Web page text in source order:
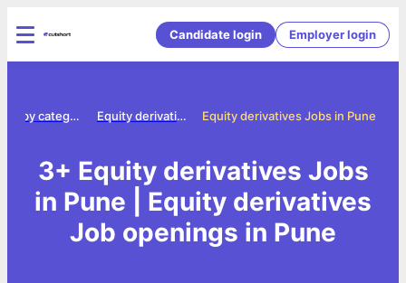
Candidate login Employer login
Equity derivatives Jobs in Pune
Equity derivatives jobs
Jobs by category
3+ Equity derivatives Jobs
in Pune | Equity derivatives
Job openings in Pune